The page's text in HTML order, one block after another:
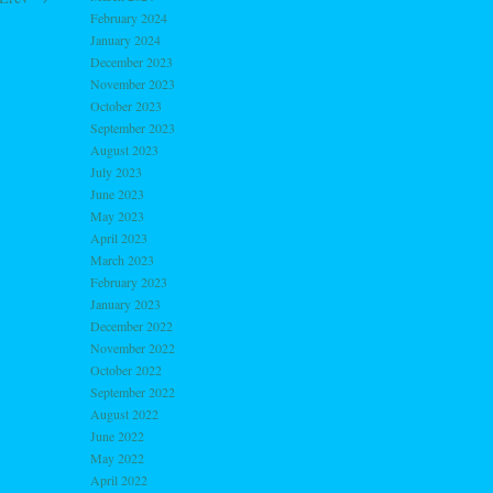
February 2024
January 2024
December 2023
November 2023
October 2023
September 2023
August 2023
July 2023
June 2023
May 2023
April 2023
March 2023
February 2023
January 2023
December 2022
November 2022
October 2022
September 2022
August 2022
June 2022
May 2022
April 2022